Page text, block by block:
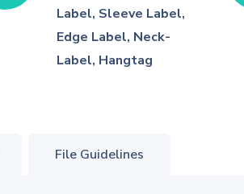
Label, Sleeve Label,
Edge Label, Neck-
Label, Hangtag
File Guidelines